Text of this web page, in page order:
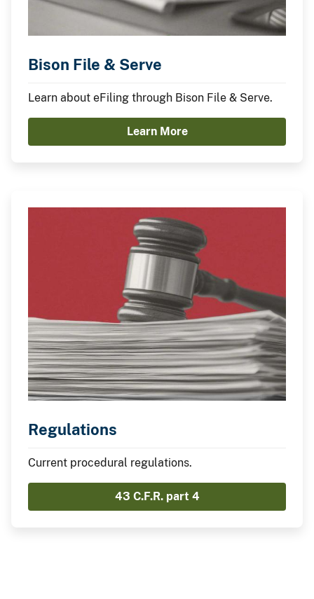
Bison File & Serve
Learn about eFiling through Bison File & Serve.
Learn More
Regulations
Current procedural regulations.
43 C.F.R. part 4